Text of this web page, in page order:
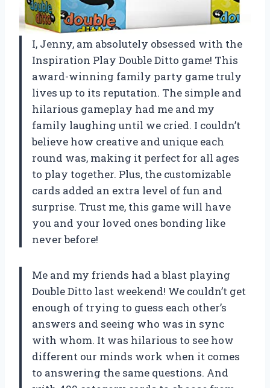
I, Jenny, am absolutely obsessed with the
Inspiration Play Double Ditto game! This
award-winning family party game truly
lives up to its reputation. The simple and
hilarious gameplay had me and my
family laughing until we cried. I couldn’t
believe how creative and unique each
round was, making it perfect for all ages
to play together. Plus, the customizable
cards added an extra level of fun and
surprise. Trust me, this game will have
you and your loved ones bonding like
never before!
Me and my friends had a blast playing
Double Ditto last weekend! We couldn’t get
enough of trying to guess each other’s
answers and seeing who was in sync
with whom. It was hilarious to see how
different our minds work when it comes
to answering the same questions. And